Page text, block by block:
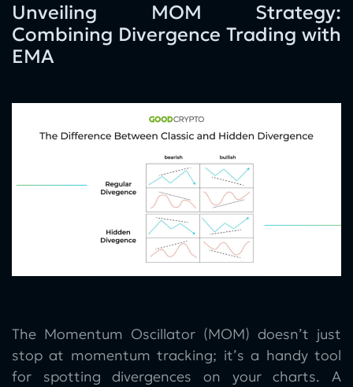
Unveiling MOM Strategy:
Combining Divergence Trading with
EMA
The Momentum Oscillator (MOM) doesn’t just
stop at momentum tracking; it’s a handy tool
for spotting divergences on your charts. A